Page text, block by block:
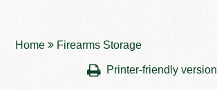
Home Firearms Storage
Printer-friendly version